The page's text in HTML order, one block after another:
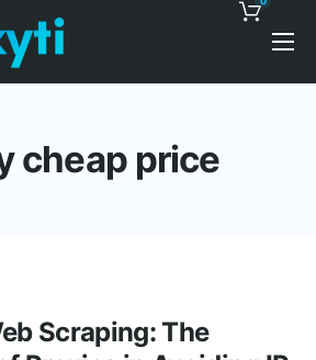
cheap price
Scraping: The